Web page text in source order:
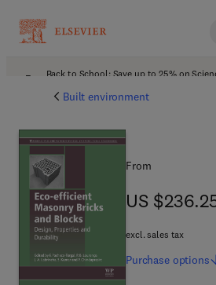
Back to School: Save up to 25% on
Built environment
From
US
US
excl. sales tax
Purchase options